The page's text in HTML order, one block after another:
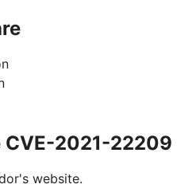
2021-22209
website.